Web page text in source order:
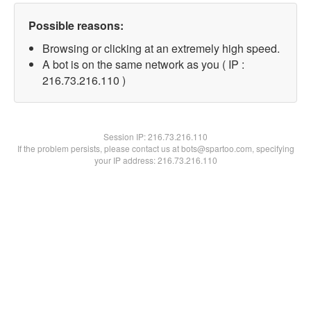
Possible reasons:
Browsing or clicking at an extremely high speed.
A bot is on the same network as you ( IP :
216.73.216.110 )
Session IP:216.73.216.110
If the problem persists, please contact us at bots@spartoo.com, specifying
your IP address: 216.73.216.110